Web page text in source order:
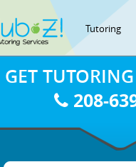
Tutoring
GET
208-